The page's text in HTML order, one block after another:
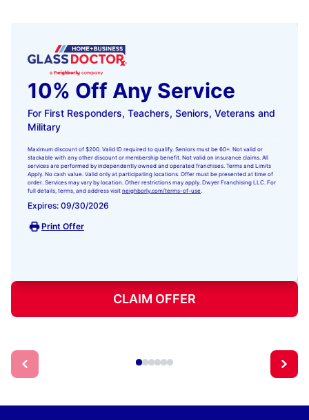
10% Off Any Service
For First Responders, Teachers, Seniors, Veterans and
Military
Maximum discount of $200. Valid ID required to qualify. Seniors must be 60+. Not valid or
stackable with any other discount or membership benefit. Not valid on insurance claims. All
services are performed by independently owned and operated franchises. Terms and Limits
Apply. No cash value. Valid only at participating locations. Offer must be presented at time of
order. Services may vary by location. Other restrictions may apply. Dwyer Franchising LLC. For
full details, terms, and address visit neighborly.com/terms-of-use
Expires: 09/30/2026
Print Offer
CLAIM OFFER